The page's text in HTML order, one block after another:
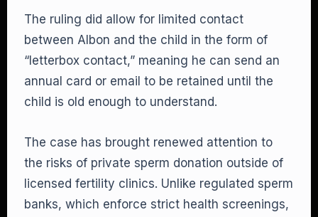
The ruling did allow for limited contact
between Albon and the child in the form of
“letterbox contact,” meaning he can send an
annual card or email to be retained until the
child is old enough to understand.
The case has brought renewed attention to
the risks of private sperm donation outside of
licensed fertility clinics. Unlike regulated sperm
banks, which enforce strict health screenings,